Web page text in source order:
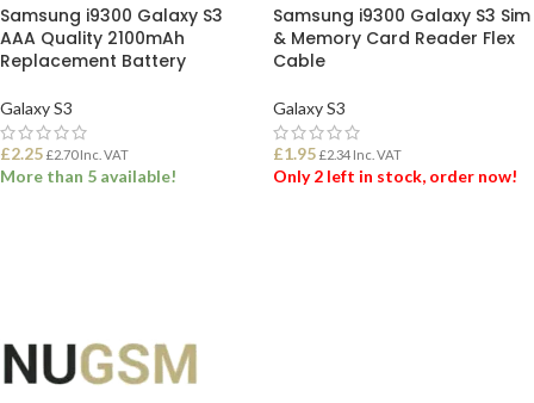
Samsung i9300 Galaxy S3
AAA Quality 2100mAh
Replacement Battery
Galaxy S3
£2.25 £2.70Inc. VAT
More than 5 available!
Samsung i9300 Galaxy S3 Sim
& Memory Card Reader Flex
Cable
Galaxy S3
£1.95 £2.34 Inc. VAT
Only 2 left in stock, order now!